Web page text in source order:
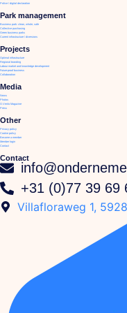
Police / digital declaration
Park management
Business park: clean, whole, safe
Collective purchasing
Green business parks
Current infrastructure / diversions
Projects
Optimal infrastructure
Regional branding
Labour market and knowledge development
Future-proof business
Collaboration
Media
News
Photos
O.Venlo Magazine
Press
Other
Privacy policy
Cookie policy
Become a member
Member login
Contact
Contact
+31 (0)77 39 69
Villafloraweg 1,